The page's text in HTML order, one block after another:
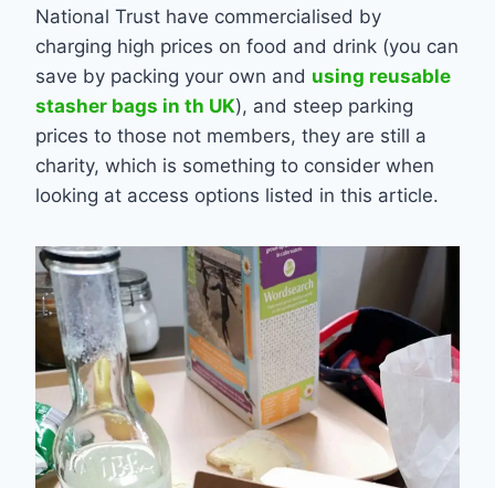
National Trust have commercialised by
charging high prices on food and drink (you can
save by packing your own and using reusable
stasher bags in th UK), and steep parking
prices to those not members, they are still a
charity, which is something to consider when
looking at access options listed in this article.